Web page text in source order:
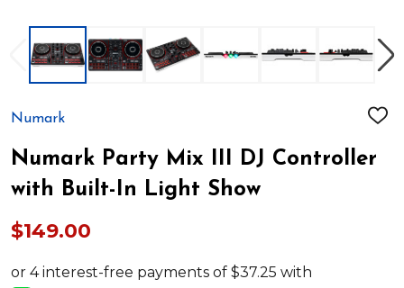
Numark
ADD
LIST
Numark Party Mix III DJ Controller
with Built-In Light Show
$149.00